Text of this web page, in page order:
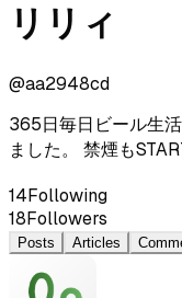
リリィ
@aa2948cd
365日毎日ビール生
ました。 禁煙も
14Following
18Followers
Posts Articles